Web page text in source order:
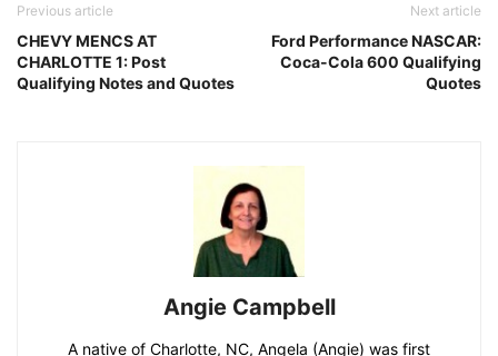
Previous article
CHEVY MENCS AT
CHARLOTTE 1: Post
Qualifying Notes and Quotes
Next article
Ford Performance NASCAR:
Coca-Cola 600 Qualifying
Quotes
Angie Campbell
A native of Charlotte, NC, Angela (Angie) was first